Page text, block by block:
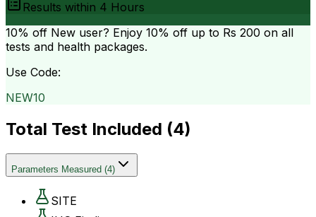
Results within 4 Hours
10% off New user? Enjoy 10% off up to Rs 200 on all
tests and health packages.
Use Code:
NEW10
Total Test Included (4)
Parameters Measured (4)
SITE